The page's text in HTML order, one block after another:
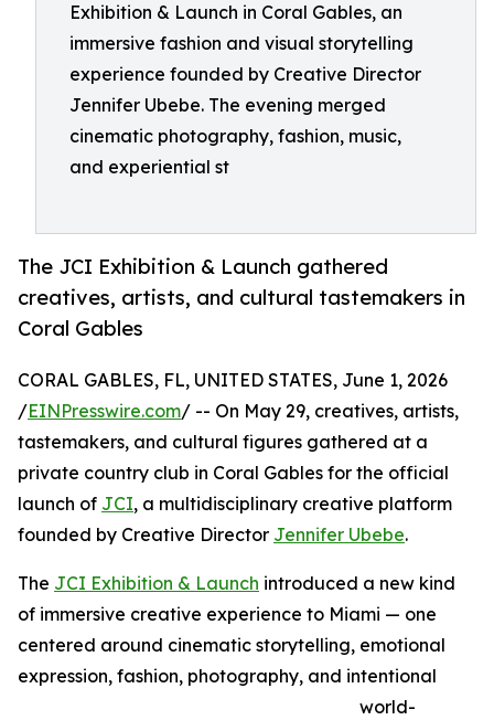
Exhibition & Launch in Coral Gables, an
immersive fashion and visual storytelling
experience founded by Creative Director
Jennifer Ubebe. The evening merged
cinematic photography, fashion, music,
and experiential st
The JCI Exhibition & Launch gathered
creatives, artists, and cultural tastemakers in
Coral Gables
CORAL GABLES, FL, UNITED STATES, June 1, 2026
/EINPresswire.com/ -- On May 29, creatives, artists,
tastemakers, and cultural figures gathered at a
private country club in Coral Gables for the official
launch of JCI, a multidisciplinary creative platform
founded by Creative Director Jennifer Ubebe.
The JCI Exhibition & Launch introduced a new kind
of immersive creative experience to Miami — one
centered around cinematic storytelling, emotional
expression, fashion, photography, and intentional
world-